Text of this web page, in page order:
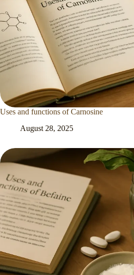
Uses and functions of Carnosine
August 28, 2025